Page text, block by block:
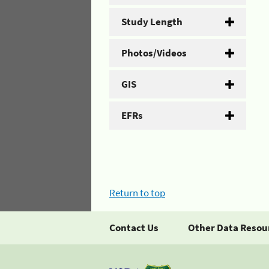
Study Length
Photos/Videos
GIS
EFRs
Return to top
Contact Us Other Data